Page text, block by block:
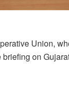
Union,
on